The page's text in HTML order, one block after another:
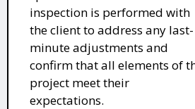
inspection is performed with
the client to address any last-
minute adjustments and
confirm that all elements of
project meet their
expectations.